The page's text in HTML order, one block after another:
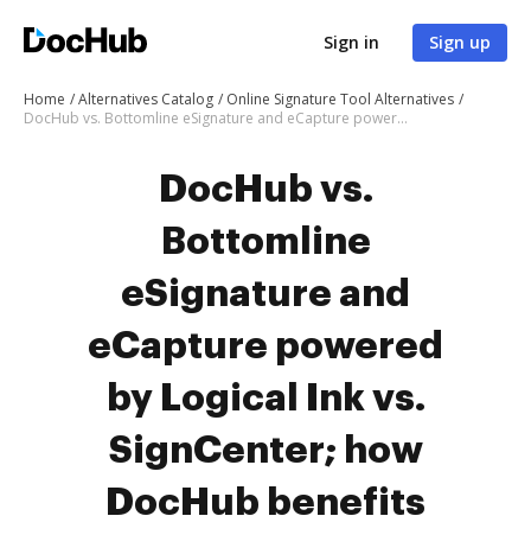
Sign in Sign up
Home Alternatives Catalog
Online Signature Tool Alternatives
DocHub vs. Bottomline eSignature and eCapture powered by Logical Ink vs. SignCenter; how DocHub benefits your business?
DocHub vs.
Bottomline
eSignature and
eCapture powered
by Logical Ink vs.
SignCenter; how
DocHub benefits